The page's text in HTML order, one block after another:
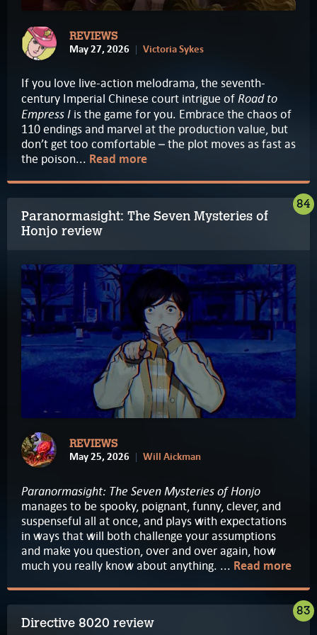
REVIEWS
May 27, 2026 Victoria Sykes
If you love live-action melodrama, the seventh-
century Imperial Chinese court intrigue ofRoad to
Empress I is the game for you. Embrace the chaos of
110 endings and marvel at the production value, but
don’t get too comfortable – the plot moves as fast as
the poison... Read more
Paranormasight: The Seven Mysteries of
Honjo review
84
REVIEWS
May 25, 2026 Will Aickman
Paranormasight: The Seven Mysteries of Honjo
manages to be spooky, poignant, funny, clever, and
suspenseful all at once, and plays with expectations
in ways that will both challenge your assumptions
and make you question, over and over again, how
much you really know about anything. ... Read more
Directive 8020 review
83